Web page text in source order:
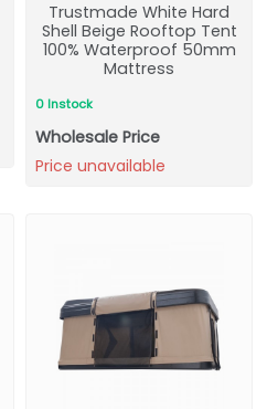
Trustmade White Hard
Shell Beige Rooftop Tent
100% Waterproof 50mm
Mattress
0 Instock
Wholesale Price
Price unavailable